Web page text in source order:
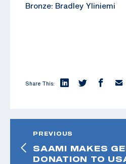
Bronze: Bradley Yliniemi
Share This:
PREVIOUS
SAAMI MAKES
DONATION TO